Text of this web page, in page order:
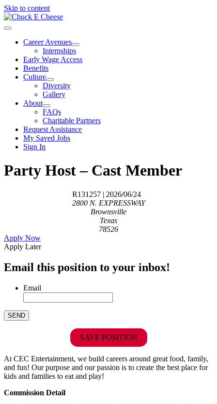
Skip to content
Career Avenues
Internships
Early Wage Access
Benefits
Culture
Diversity
Gallery
About
FAQs
Charitable Partners
Request Assistance
My Saved Jobs
Sign In
Party Host – Cast Member
R131257 | 2026/06/24
2800 N. EXPRESSWAY
Brownsville
Texas
78526
Apply Now
Apply Later
Email this position to your inbox!
Email
SAVE POSITION
At CEC Entertainment, we build careers around great food, family,
and fun! Our purpose and our passion is to create the best place for
kids and families to eat and play!
Commission Detail